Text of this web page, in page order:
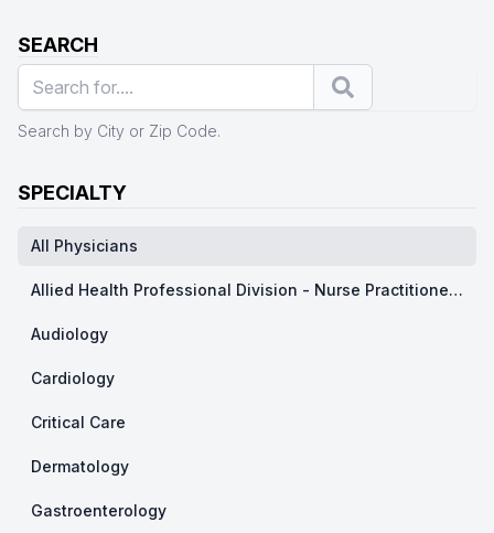
SEARCH
Search
Search by City or Zip Code.
SPECIALTY
All Physicians
Allied Health Professional Division - Nurse Practitioner/ Physicians Assistants
Audiology
Cardiology
Critical Care
Dermatology
Gastroenterology